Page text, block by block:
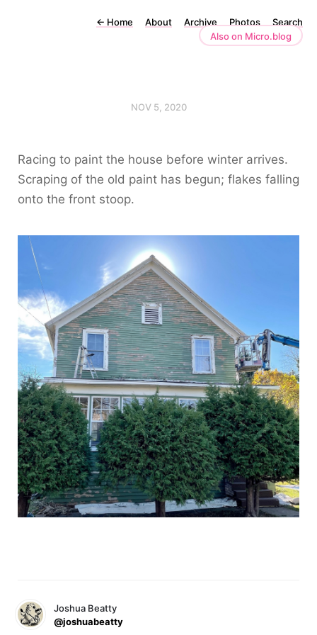
← Home About Archive Photos
Search
Also on Micro.blog
NOV 5, 2020
Racing to paint the house before winter arrives.
Scraping of the old paint has begun; flakes falling
onto the front stoop.
Joshua Beatty
@joshuabeatty